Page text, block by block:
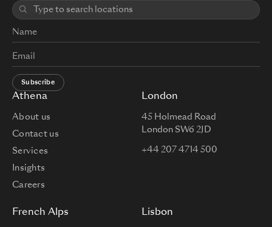
Athena
About us
Contact us
Services
Insights
Careers
London
45 Holmead Road
London SW6 2JD
+44 207 4714 500
French Alps Lisbon
Subscribe